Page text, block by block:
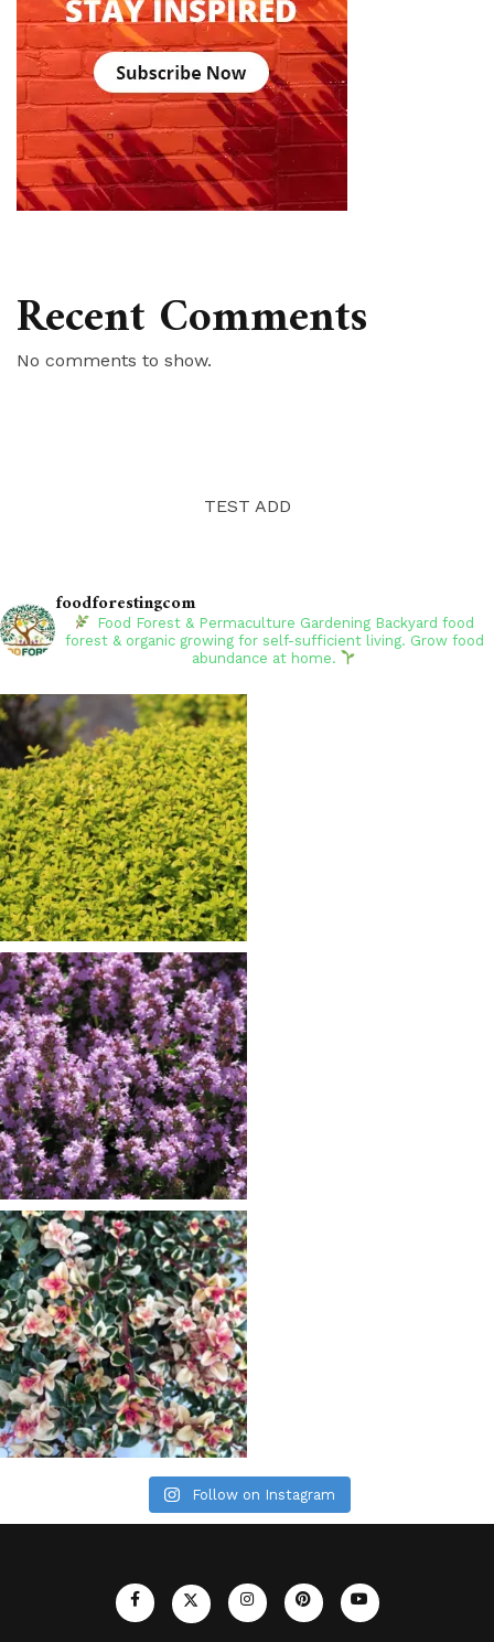
Recent Comments
No comments to show.
TEST ADD
foodforestingcom
Food Forest & Permaculture Gardening Backyard food
forest & organic growing for self-sufficient living. Grow food
abundance at home.
Follow on Instagram